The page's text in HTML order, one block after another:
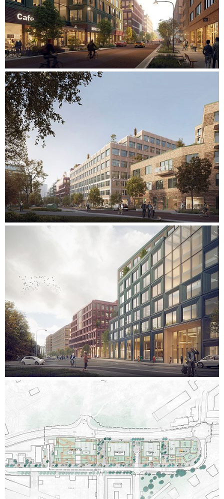
environment, the zoning plan is adapted to a timber frame
for all buildings. The plan's sustainability objectives are
characterised by an advanced stormwater management
system and ambitious rainwater reuse plans, which reduce
water consumption inside the buildings. Transport to and
from the site is reduced through an innovative and
sustainable logistics network that coordinates deliveries and
waste management. Transport is provided only by small
electric vehicles, resulting in a cleaner, safer and people-
centric area.